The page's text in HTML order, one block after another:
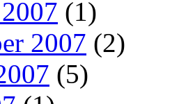
(1)
2007 (2)
(5)